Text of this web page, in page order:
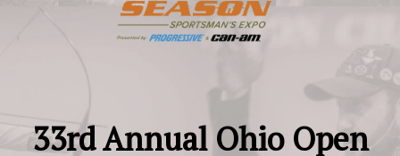
33rd Annual Ohio Open